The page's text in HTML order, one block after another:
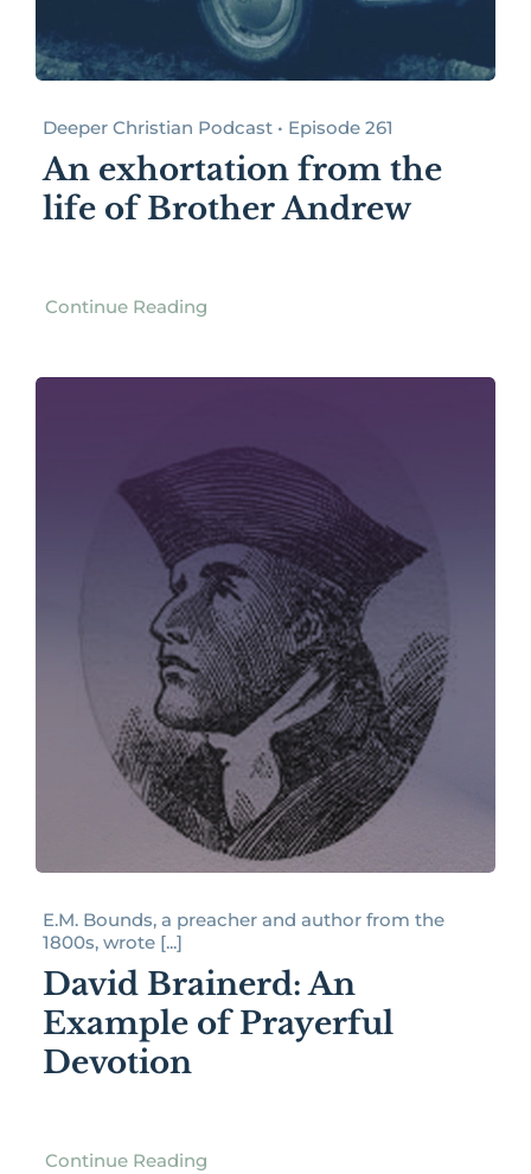
Deeper Christian Podcast • Episode 261
An exhortation from the
life of Brother Andrew
Continue Reading
E.M. Bounds, a preacher and author from the
1800s, wrote [...]
David Brainerd: An
Example of Prayerful
Devotion
Continue Reading